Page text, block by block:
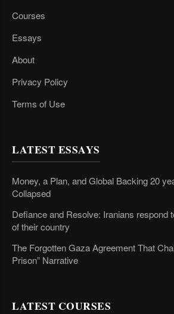
Courses
Essays
About
Privacy Policy
Terms of Use
LATEST ESSAYS
Money, a Plan, and Global Backing 20
Collapsed
Defiance and Resolve: Iranians respond
of their country
The Forgotten Gaza Agreement That
Prison” Narrative
LATEST COURSES